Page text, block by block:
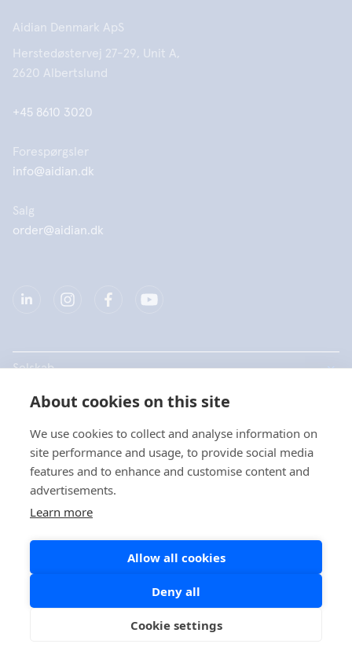
About cookies on this site
We use cookies to collect and analyse information on
site performance and usage, to provide social media
features and to enhance and customise content and
advertisements.
Learn more
Allow all cookies
Deny all
Cookie settings
Aidian Denmark ApS
Herstedøstervej 27-29, Unit A,
2620 Albertslund
+45 8610 3020
Forespørgsler
info@aidian.dk
Salg
order@aidian.dk
Selskab
Produkter
Hurtige links
Data beskyttelse